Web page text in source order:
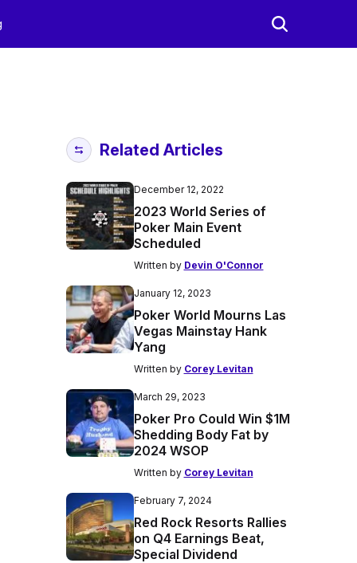
Related Articles
December 12, 2022
2023 World Series of
Poker Main Event
Scheduled
Written by Devin O'Connor
January 12, 2023
Poker World Mourns Las
Vegas Mainstay Hank
Yang
Written by Corey Levitan
March 29, 2023
Poker Pro Could Win $1M
Shedding Body Fat by
2024 WSOP
Written by Corey Levitan
February 7, 2024
Red Rock Resorts Rallies
on Q4 Earnings Beat,
Special Dividend